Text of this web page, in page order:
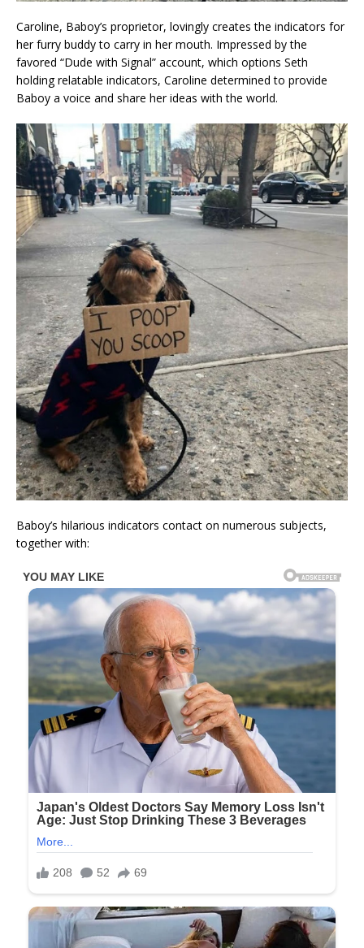
Caroline, Baboy’s proprietor, lovingly creates the indicators for
her furry buddy to carry in her mouth. Impressed by the
favored “Dude with Signal” account, which options Seth
holding relatable indicators, Caroline determined to provide
Baboy a voice and share her ideas with the world.
Baboy’s hilarious indicators contact on numerous subjects,
together with: